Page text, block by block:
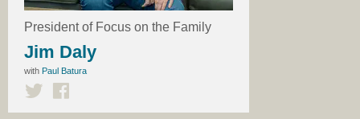
President of Focus on the Family
Jim Daly
with Paul Batura